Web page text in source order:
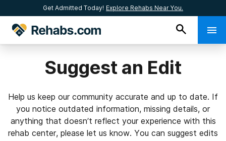
Get Admitted Today! Explore Rehabs Near You.
Suggest an Edit
Help us keep our community accurate and up to date. If
you notice outdated information, missing details, or
anything that doesn’t reflect your experience with this
rehab center, please let us know. You can suggest edits